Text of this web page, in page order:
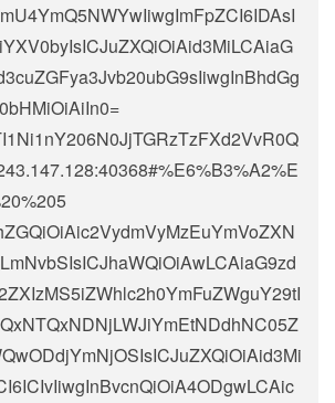
:40368#%E6%B3%A2%E